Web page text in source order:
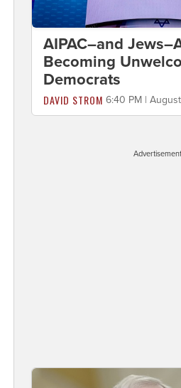
AIPAC–and
Becoming
Democrats
DAVID STROM 6:40 PM |
Advertisement